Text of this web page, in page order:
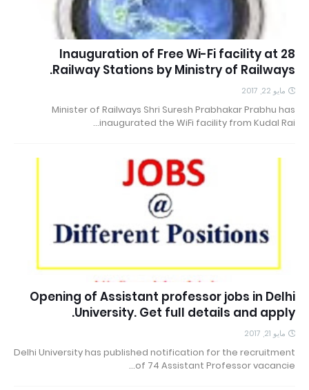
Inauguration of Free Wi-Fi facility at 28
Railway Stations by Ministry of Railways.
مايو 22, 2017
Minister of Railways Shri Suresh Prabhakar Prabhu has
inaugurated the WiFi facility from Kudal Rai…
Opening of Assistant professor jobs in Delhi
University. Get full details and apply.
مايو 21, 2017
Delhi University has published notification for the recruitment
of 74 Assistant Professor vacancie…